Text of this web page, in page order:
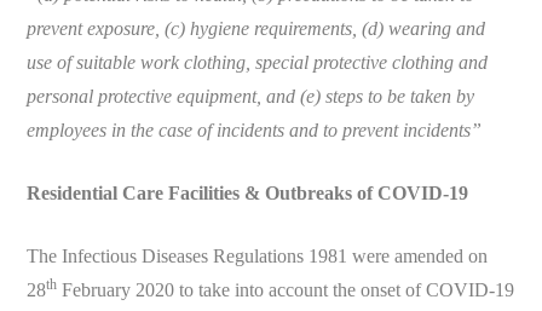
prevent exposure, (c) hygiene requirements, (d) wearing and
use of suitable work clothing, special protective clothing and
personal protective equipment, and (e) steps to be taken by
employees in the case of incidents and to prevent incidents”
Residential Care Facilities & Outbreaks of COVID-19
The Infectious Diseases Regulations 1981 were amended on
28th February 2020 to take into account the onset of COVID-19